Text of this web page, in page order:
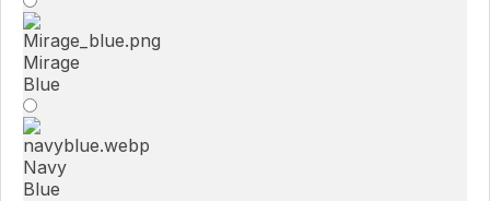
Mirage
Blue
Navy
Blue